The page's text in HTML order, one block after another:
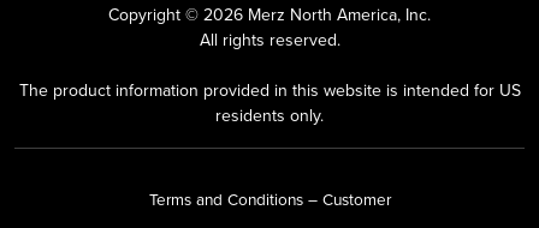
Copyright © 2026 Merz North America, Inc.
All rights reserved.
The product information provided in this website is intended for US
residents only.
Terms and Conditions – Customer